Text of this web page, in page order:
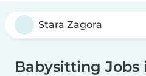
Babysitting Jobs